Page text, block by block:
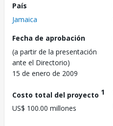
País
Jamaica
Fecha de aprobación
(a partir de la presentación
ante el Directorio)
15 de enero de 2009
Costo total del proyecto 1
US$ 100.00 millones